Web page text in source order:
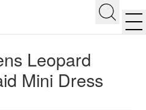
Search
Leopard
Mini Dress